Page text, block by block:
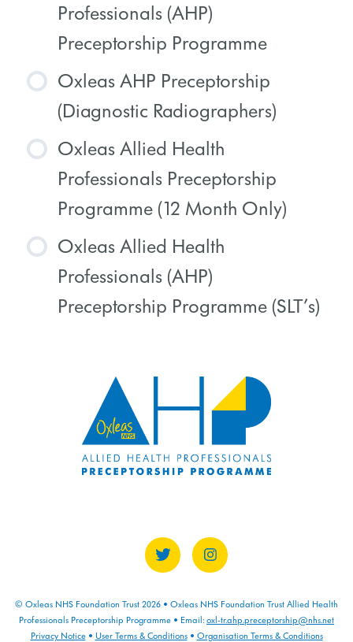
Professionals (AHP)
Preceptorship Programme
COURSE PROGRESS
0% COMPLETE 0/0 Steps
Oxleas AHP Preceptorship
(Diagnostic Radiographers)
COURSE PROGRESS
0% COMPLETE 0/0 Steps
Oxleas Allied Health
Professionals Preceptorship
Programme (12 Month Only)
COURSE PROGRESS
0% COMPLETE 0/0 Steps
Oxleas Allied Health
Professionals (AHP)
Preceptorship Programme (SLT’s)
0% COMPLETE
© Oxleas NHS Foundation Trust 2026 • Oxleas NHS Foundation Trust Allied Health
Professionals Preceptorship Programme • Email: oxl-tr.ahp.preceptorship@nhs.net
Privacy Notice• User Terms & Conditions• Organisation Terms & Conditions